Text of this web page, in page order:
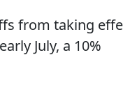
from taking
July, a 10%